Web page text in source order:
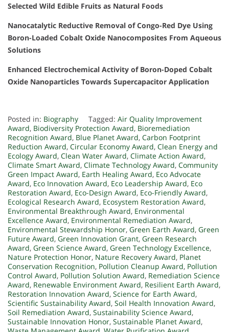
Selected Wild Edible Fruits as Natural Foods
Nanocatalytic Reductive Removal of Congo-Red Dye Using
Boron-Loaded Cobalt Oxide Nanocomposites From Aqueous
Solutions
Enhanced Electrochemical Activity of Boron-Doped Cobalt
Oxide Nanoparticles Towards Supercapacitor Application
Posted in: Biography Tagged: Air Quality Improvement
Award, Biodiversity Protection Award, Bioremediation
Recognition Award, Blue Planet Award, Carbon Footprint
Reduction Award, Circular Economy Award, Clean Energy and
Ecology Award, Clean Water Award, Climate Action Award,
Climate Smart Award, Climate Technology Award, Community
Green Impact Award, Earth Healing Award, Eco Advocate
Award, Eco Innovation Award, Eco Leadership Award, Eco
Restoration Award, Eco-Design Award, Eco-Friendly Award,
Ecological Research Award, Ecosystem Restoration Award,
Environmental Breakthrough Award, Environmental
Excellence Award, Environmental Remediation Award,
Environmental Stewardship Honor, Green Earth Award, Green
Future Award, Green Innovation Grant, Green Research
Award, Green Science Award, Green Technology Excellence,
Nature Protection Honor, Nature Recovery Award, Planet
Conservation Recognition, Pollution Cleanup Award, Pollution
Control Award, Pollution Solution Award, Remediation Science
Award, Renewable Environment Award, Resilient Earth Award,
Restoration Innovation Award, Science for Earth Award,
Scientific Sustainability Award, Soil Health Innovation Award,
Soil Remediation Award, Sustainability Science Award,
Sustainable Innovation Honor, Sustainable Planet Award,